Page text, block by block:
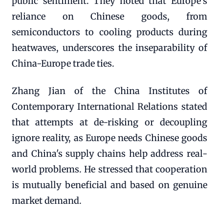
reliance on Chinese goods, from
semiconductors to cooling products during
heatwaves, underscores the inseparability of
China-Europe trade ties.
Zhang Jian of the China Institutes of
Contemporary International Relations stated
that attempts at de-risking or decoupling
ignore reality, as Europe needs Chinese goods
and China's supply chains help address real-
world problems. He stressed that cooperation
is mutually beneficial and based on genuine
market demand.